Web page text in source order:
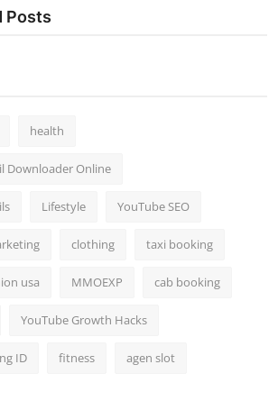
Posts
health
Downloader Online
Lifestyle YouTube SEO
clothing taxi booking
usa MMOEXP cab booking
YouTube Growth Hacks
ID fitness agen slot